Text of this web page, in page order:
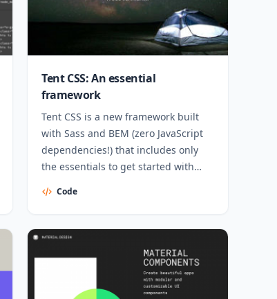
Tent CSS: An essential
framework
Tent CSS is a new framework built
with Sass and BEM (zero JavaScript
dependencies!) that includes only
the essentials to get started with
Code